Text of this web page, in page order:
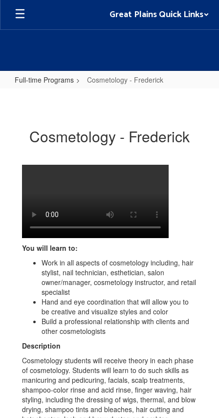
Skip
main
Great Plains Quick Links
Full-time Programs Cosmetology - Frederick
Cosmetology - Frederick
You will learn to:
Work in all aspects of cosmetology including, hair
stylist, nail technician, esthetician, salon
owner/manager, cosmetology instructor, and retail
specialist
Hand and eye coordination that will allow you to
be creative and visualize styles and color
Build a professional relationship with clients and
other cosmetologists
Description
Cosmetology students will receive theory in each phase
of cosmetology. Students will learn to do such skills as
manicuring and pedicuring, facials, scalp treatments,
shampoo-color rinse and acid rinse, finger waving, hair
styling, including the dressing of wigs, thermal, and blow
drying, shampoo tints and bleaches, hair cutting and